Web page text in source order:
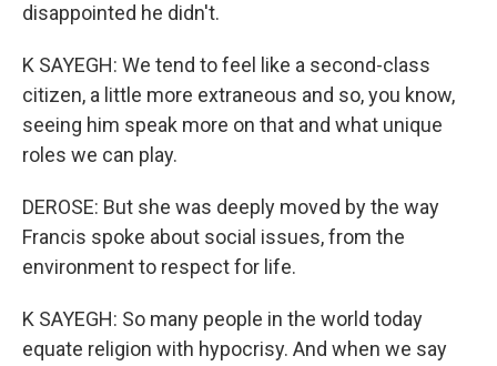
disappointed he didn't.
K SAYEGH: We tend to feel like a second-class
citizen, a little more extraneous and so, you know,
seeing him speak more on that and what unique
roles we can play.
DEROSE: But she was deeply moved by the way
Francis spoke about social issues, from the
environment to respect for life.
K SAYEGH: So many people in the world today
equate religion with hypocrisy. And when we say